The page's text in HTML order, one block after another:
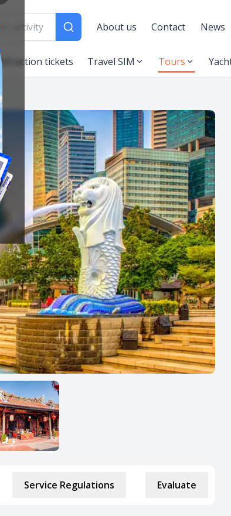
About us Contact News
Attraction tickets Travel SIM Tours
Service Regulations Evaluate